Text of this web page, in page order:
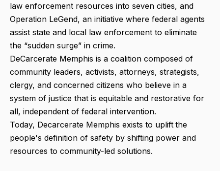
law enforcement resources into seven cities, and
Operation LeGend, an initiative where federal agents
assist state and local law enforcement to eliminate
the “sudden surge” in crime.
DeCarcerate Memphis is a coalition composed of
community leaders, activists, attorneys, strategists,
clergy, and concerned citizens who believe in a
system of justice that is equitable and restorative for
all, independent of federal intervention.
Today, Decarcerate Memphis exists to uplift the
people's definition of safety by shifting power and
resources to community-led solutions.